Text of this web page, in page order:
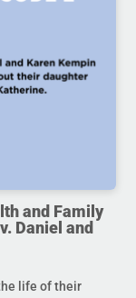
and Family
Daniel and
life of their